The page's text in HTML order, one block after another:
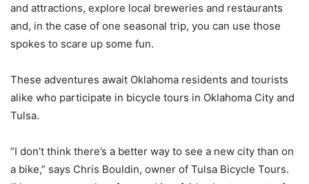
and attractions, explore local breweries and restaurants
and, in the case of one seasonal trip, you can use those
spokes to scare up some fun.
These adventures await Oklahoma residents and tourists
alike who participate in bicycle tours in Oklahoma City and
Tulsa.
“I don’t think there’s a better way to see a new city than on
a bike,” says Chris Bouldin, owner of Tulsa Bicycle Tours.